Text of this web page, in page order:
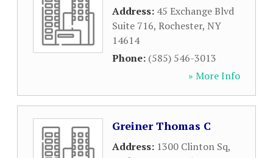
Address: 45 Exchange Blvd
Suite 716, Rochester, NY
14614
Phone: (585) 546-3013
» More Info
Greiner Thomas C
Address: 1300 Clinton Sq,